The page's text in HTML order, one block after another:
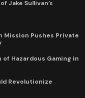
Jake Sullivan’s
Mission Pushes Private
Hazardous Gaming in
Revolutionize